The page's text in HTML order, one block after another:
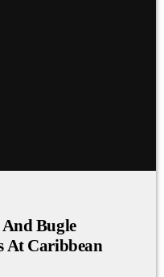
And Bugle
At Caribbean